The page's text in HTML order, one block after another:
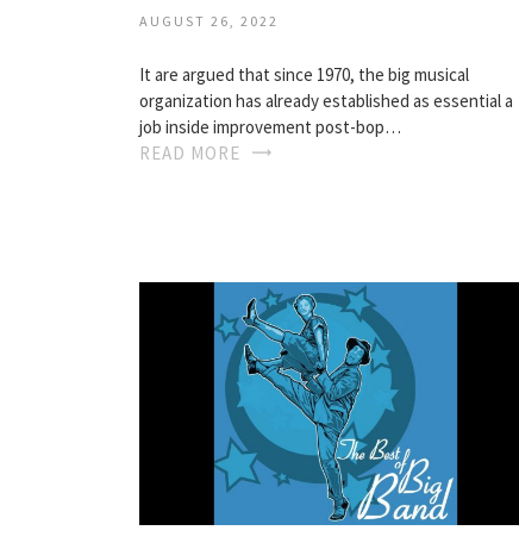
AUGUST 26, 2022
It are argued that since 1970, the big musical
organization has already established as essential a
job inside improvement post-bop…
READ MORE